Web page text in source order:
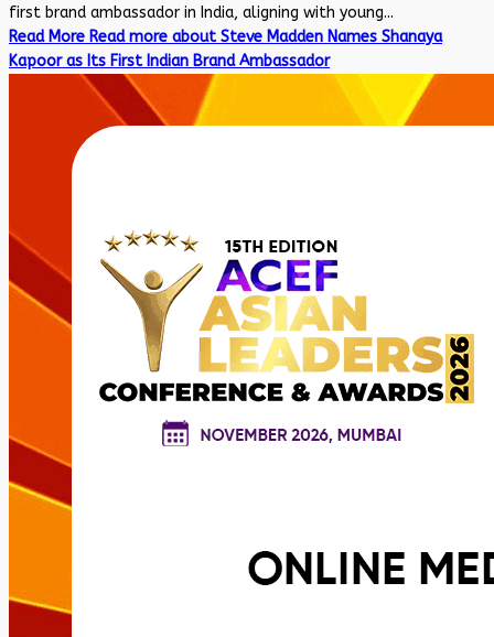
first brand ambassador in India, aligning with young...
Read More Read more about Steve Madden Names Shanaya
Kapoor as Its First Indian Brand Ambassador